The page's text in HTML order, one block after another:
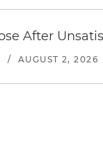
After
/ AUGUST 2, 2026